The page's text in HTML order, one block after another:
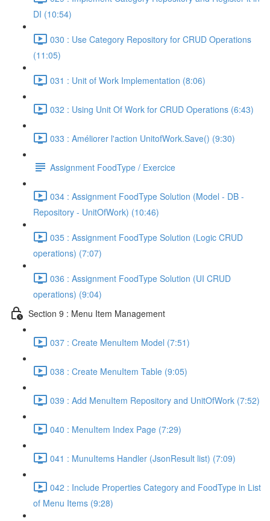
DI (10:54)
030 : Use Category Repository for CRUD Operations
(11:05)
031 : Unit of Work Implementation (8:06)
032 : Using Unit Of Work for CRUD Operations (6:43)
033 : Améliorer l'action UnitofWork.Save() (9:30)
Assignment FoodType / Exercice
034 : Assignment FoodType Solution (Model - DB -
Repository - UnitOfWork) (10:46)
035 : Assignment FoodType Solution (Logic CRUD
operations) (7:07)
036 : Assignment FoodType Solution (UI CRUD
operations) (9:04)
Section 9 : Menu Item Management
037 : Create MenuItem Model (7:51)
038 : Create MenuItem Table (9:05)
039 : Add MenuItem Repository and UnitOfWork (7:52)
040 : MenuItem Index Page (7:29)
041 : MunuItems Handler (JsonResult list) (7:09)
042 : Include Properties Category and FoodType in List
of Menu Items (9:28)